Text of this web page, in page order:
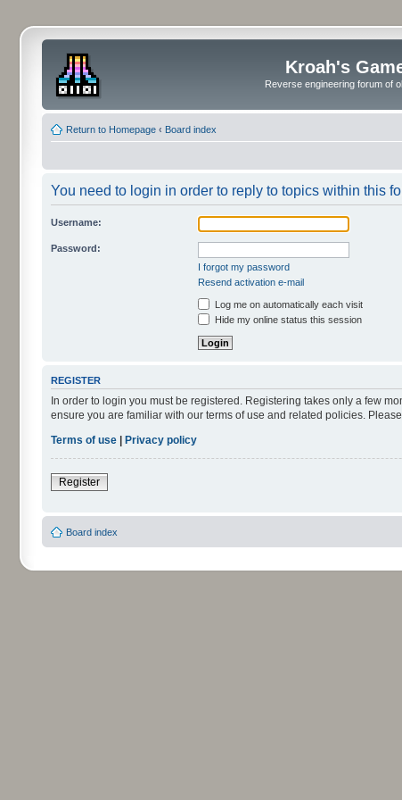
Kroah's
Reverse engineering forum of
Return to Homepage ‹ Board index
You need to login in order to reply to topics within this
Username:
Password:
I forgot my password
Resend activation e-mail
Log me on automatically each visit
Hide my online status this session
REGISTER
In order to login you must be registered. Registering takes only a few
ensure you are familiar with our terms of use and related policies.
Terms of use
Privacy policy
Register
Board index